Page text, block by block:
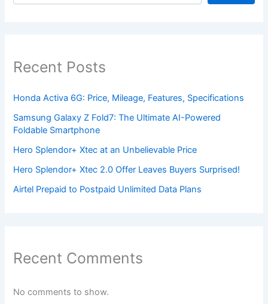
Recent Posts
Honda Activa 6G: Price, Mileage, Features, Specifications
Samsung Galaxy Z Fold7: The Ultimate AI-Powered
Foldable Smartphone
Hero Splendor+ Xtec at an Unbelievable Price
Hero Splendor+ Xtec 2.0 Offer Leaves Buyers Surprised!
Airtel Prepaid to Postpaid Unlimited Data Plans
Recent Comments
No comments to show.